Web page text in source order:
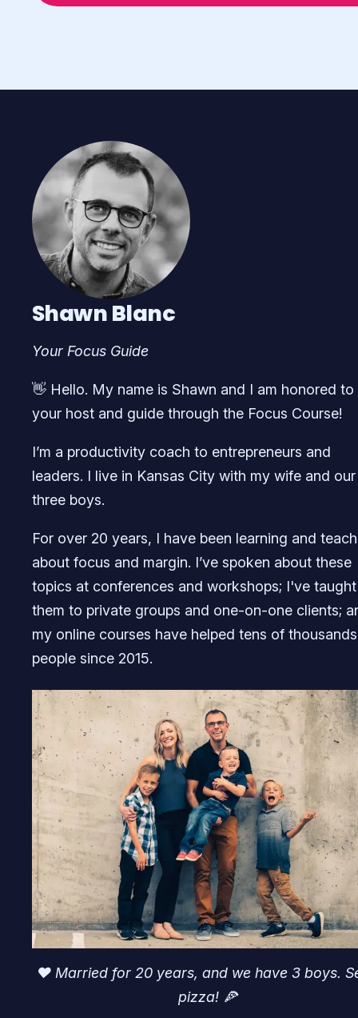
Shawn Blanc
Your Focus Guide
👋 Hello. My name is Shawn and I am honored to
your host and guide through the Focus Course!
I’m a productivity coach to entrepreneurs and
leaders. I live in Kansas City with my wife and our
three boys.
For over 20 years, I have been learning and
about focus and margin. I’ve spoken about these
topics at conferences and workshops; I've taught
them to private groups and one-on-one clients;
my online courses have helped tens of
people since 2015.
♥️ Married for 20 years, and we have 3 boys.
pizza! 🍕